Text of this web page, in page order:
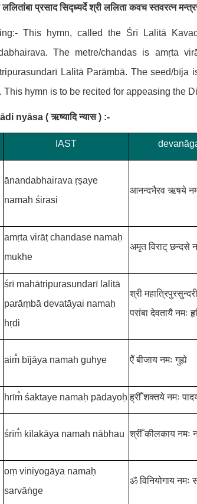
ललितांबा प्रसाद सिद्ध्यर्दे श्री ललिता कवच स्तवरत्न
This hymn, called the Śrī Lalitā
The metre/chandas is amṛta
Lalitā Parāṃbā. The seed/bīja
This hymn is to be recited for appeasing the
nyāsa (ऋष्यादि न्यास ) :-
IAST
ānandabhairava ṛṣaye
namaḥ śirasi
आनन्दभैरवऋषये
amṛta virāṭchandase namaḥ
mukhe
अमृत विराट्छन्दसे
śrī mahātripurasundarī lalitā
parāṃbā devatāyai namaḥ
hṛdi
श्री
परांबादेवतायै नमः
aim̐ bījāya namaḥ guhye ऐँबीजाय नमः गुह्ये
hrīm̐ śaktaye namaḥ pādayoḥ ह्रीँशक्तये नमः
śrīm̐ kīlakāya namaḥ nābhau श्रीँकीलकाय नमः
oṃ viniyogāya namaḥ
sarvāṅge
ॐ विनियोगाय नमः